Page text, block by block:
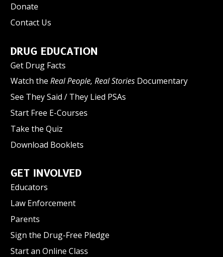
Donate
Contact Us
DRUG EDUCATION
Get Drug Facts
Watch the Real People, Real Stories Documentary
See They Said / They Lied PSAs
Start Free E-Courses
Take the Quiz
Download Booklets
GET INVOLVED
Educators
Law Enforcement
Parents
Sign the Drug-Free Pledge
Start an Online Class